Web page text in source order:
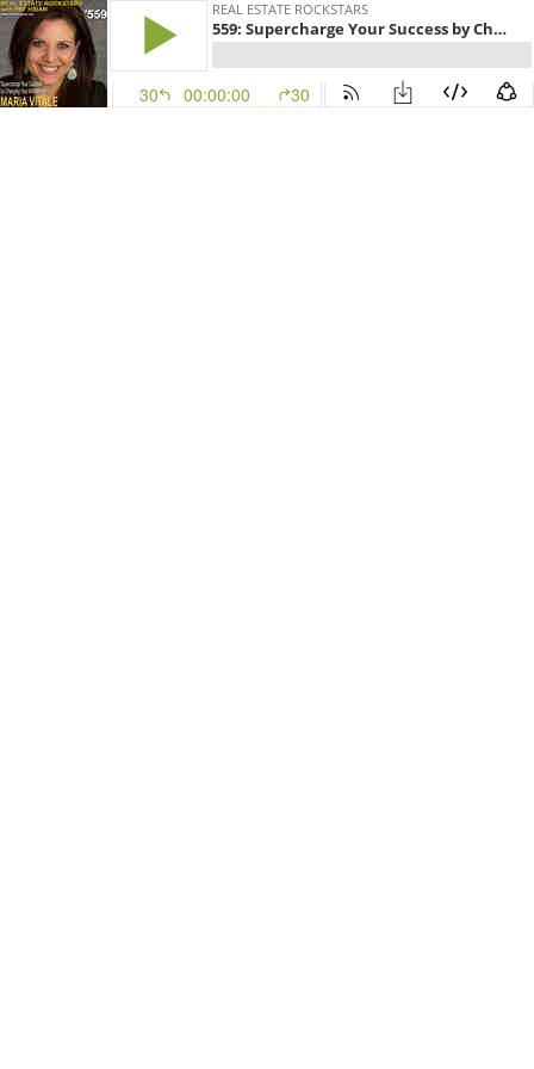
REAL ESTATE ROCKSTARS
559: Supercharge Your Success by Changing Your Mindset with Maria Vitale
30 00:00:00 30